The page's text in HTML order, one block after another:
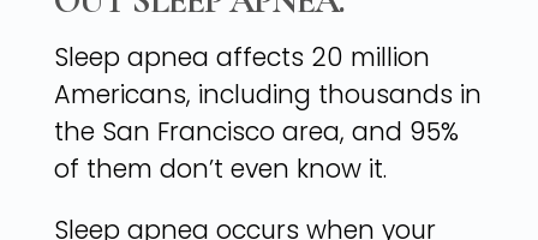
Sleep apnea affects 20 million
Americans, including thousands in
the San Francisco area, and 95%
of them don’t even know it.
Sleep apnea occurs when your